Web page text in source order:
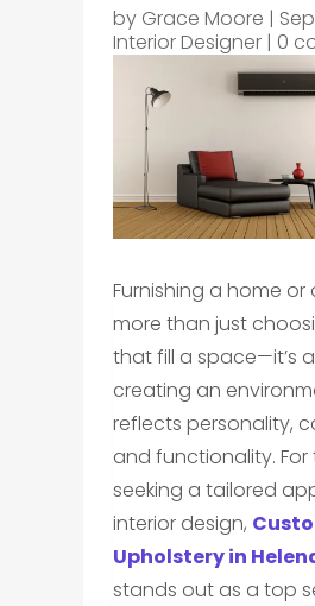
by Grace Moore |
Interior Designer| 0
Furnishing a home or
more than just
that fill a space—it’s
creating an
reflects personality,
and functionality. For
seeking a tailored
interior design,
Upholstery in
stands out as a top